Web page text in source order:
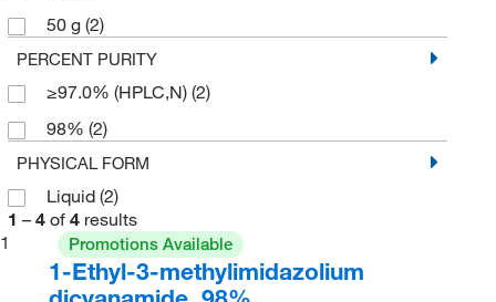
50 g (2)
PERCENT PURITY
≥97.0% (HPLC,N) (2)
98% (2)
PHYSICAL FORM
Liquid (2)
1 – 4 of 4 results
1
Promotions Available
1-Ethyl-3-methylimidazolium